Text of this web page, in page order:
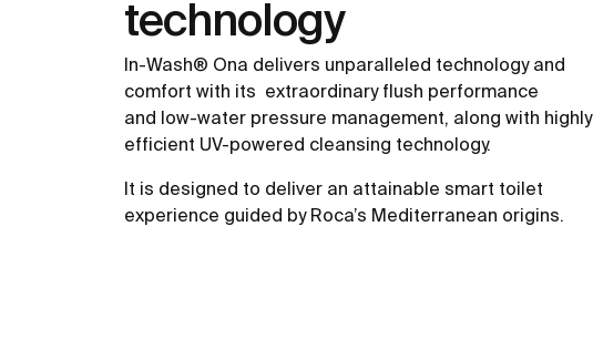
technology
In-Wash® Ona delivers unparalleled technology and
comfort with its extraordinary flush performance
and low-water pressure management, along with highly
efficient UV-powered cleansing technology.
It is designed to deliver an attainable smart toilet
experience guided by Roca’s Mediterranean origins.